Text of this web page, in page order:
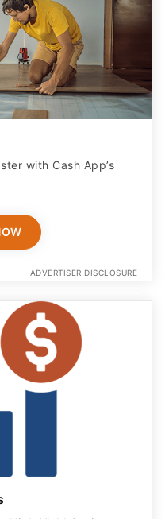
with Cash App’s
ADVERTISER DISCLOSURE